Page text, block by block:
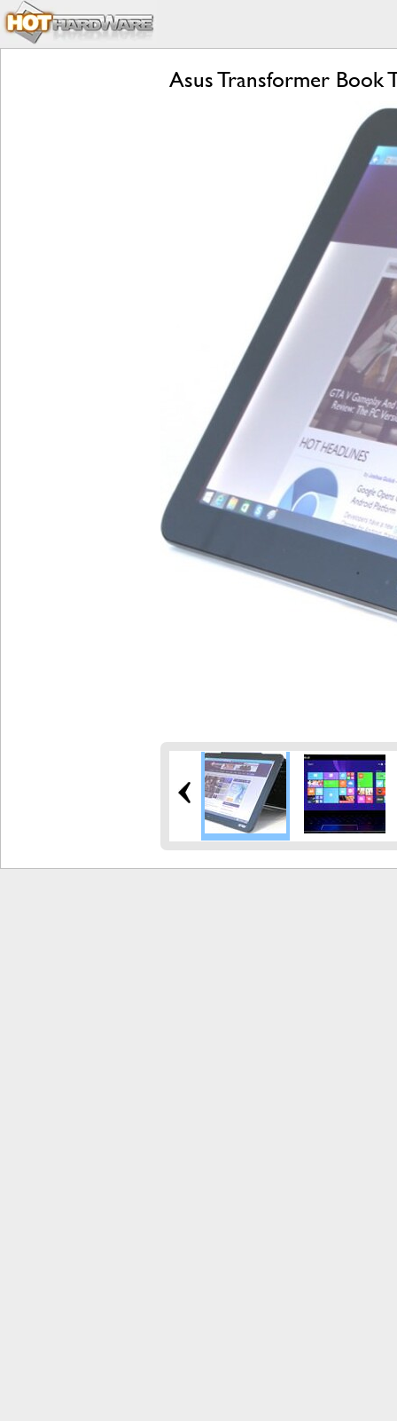
Asus Transformer Book